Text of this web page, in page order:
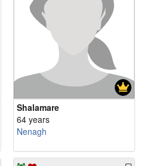
Shalamare
64 years
Nenagh